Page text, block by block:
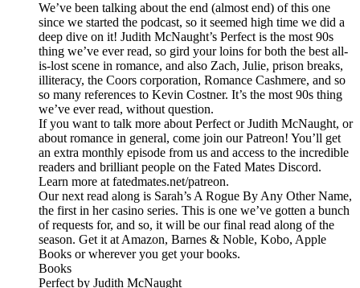
We’ve been talking about the end (almost end) of this one
since we started the podcast, so it seemed high time we did a
deep dive on it! Judith McNaught’s Perfect is the most 90s
thing we’ve ever read, so gird your loins for both the best all-
is-lost scene in romance, and also Zach, Julie, prison breaks,
illiteracy, the Coors corporation, Romance Cashmere, and so
so many references to Kevin Costner. It’s the most 90s thing
we’ve ever read, without question.
If you want to talk more about Perfect or Judith McNaught, or
about romance in general, come join our Patreon! You’ll get
an extra monthly episode from us and access to the incredible
readers and brilliant people on the Fated Mates Discord.
Learn more at fatedmates.net/patreon.
Our next read along is Sarah’s A Rogue By Any Other Name,
the first in her casino series. This is one we’ve gotten a bunch
of requests for, and so, it will be our final read along of the
season. Get it at Amazon, Barnes & Noble, Kobo, Apple
Books or wherever you get your books.
Books
Perfect by Judith McNaught